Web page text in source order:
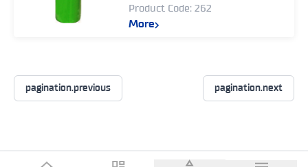
Product Code: 262
More
pagination.previous pagination.next